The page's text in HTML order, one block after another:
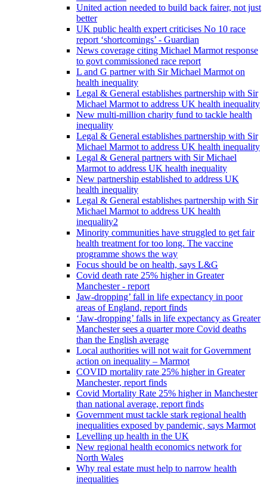
United action needed to build back fairer, not just
better
UK public health expert criticises No 10 race
report ‘shortcomings’ - Guardian
News coverage citing Michael Marmot response
to govt commissioned race report
L and G partner with Sir Michael Marmot on
health inequality
Legal & General establishes partnership with Sir
Michael Marmot to address UK health inequality
New multi-million charity fund to tackle health
inequality
Legal & General establishes partnership with Sir
Michael Marmot to address UK health inequality
Legal & General partners with Sir Michael
Marmot to address UK health inequality
New partnership established to address UK
health inequality
Legal & General establishes partnership with Sir
Michael Marmot to address UK health
inequality2
Minority communities have struggled to get fair
health treatment for too long. The vaccine
programme shows the way
Focus should be on health, says L&G
Covid death rate 25% higher in Greater
Manchester - report
Jaw-dropping’ fall in life expectancy in poor
areas of England, report finds
‘Jaw-dropping’ falls in life expectancy as Greater
Manchester sees a quarter more Covid deaths
than the English average
Local authorities will not wait for Government
action on inequality – Marmot
COVID mortality rate 25% higher in Greater
Manchester, report finds
Covid Mortality Rate 25% higher in Manchester
than national average, report finds
Government must tackle stark regional health
inequalities exposed by pandemic, says Marmot
Levelling up health in the UK
New regional health economics network for
North Wales
Why real estate must help to narrow health
inequalities